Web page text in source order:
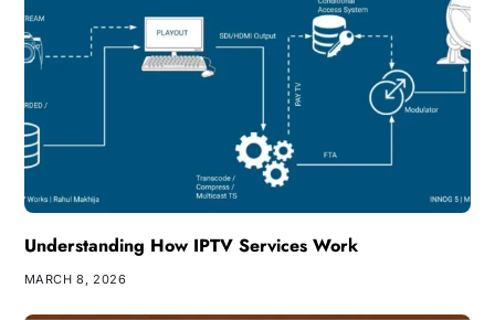
Understanding How IPTV Services Work
MARCH 8, 2026